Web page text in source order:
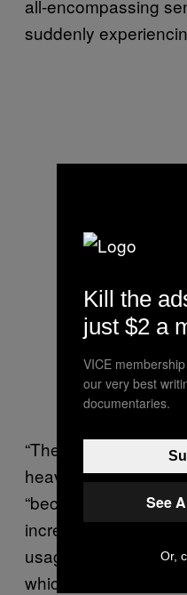
all-encompassing
suddenly
“They’re more likely
heavy/continuous
“because your brain
increase the
usages, so there is a
which takes more
Kill the
just $2 a
VICE
our very best
documentaries.
See
Or,